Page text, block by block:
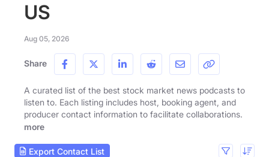
US
Aug 05, 2026
Share
A curated list of the best stock market news podcasts to
listen to. Each listing includes host, booking agent, and
producer contact information to facilitate collaborations.
more
Export Contact List